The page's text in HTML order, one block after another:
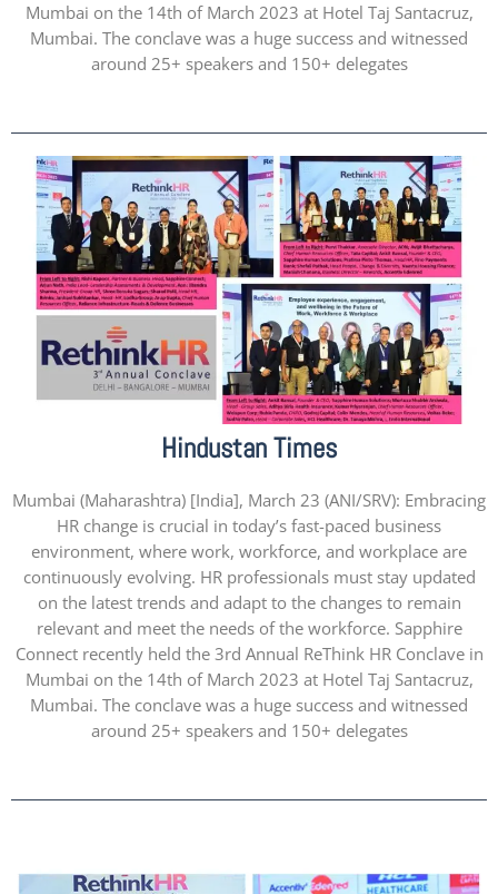
Mumbai on the 14th of March 2023 at Hotel Taj Santacruz,
Mumbai. The conclave was a huge success and witnessed
around 25+ speakers and 150+ delegates
Hindustan Times
Mumbai (Maharashtra) [India], March 23 (ANI/SRV): Embracing
HR change is crucial in today’s fast-paced business
environment, where work, workforce, and workplace are
continuously evolving. HR professionals must stay updated
on the latest trends and adapt to the changes to remain
relevant and meet the needs of the workforce. Sapphire
Connect recently held the 3rd Annual ReThink HR Conclave in
Mumbai on the 14th of March 2023 at Hotel Taj Santacruz,
Mumbai. The conclave was a huge success and witnessed
around 25+ speakers and 150+ delegates